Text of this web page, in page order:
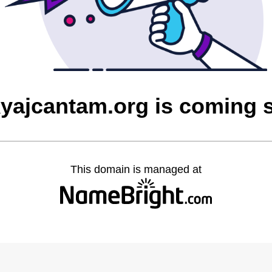
is coming
This domain is managed at